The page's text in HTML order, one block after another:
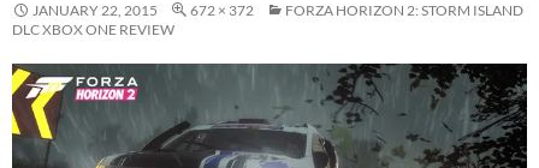
JANUARY 22, 2015 672 × 372
FORZA HORIZON 2: STORM ISLAND
DLC XBOX ONE REVIEW